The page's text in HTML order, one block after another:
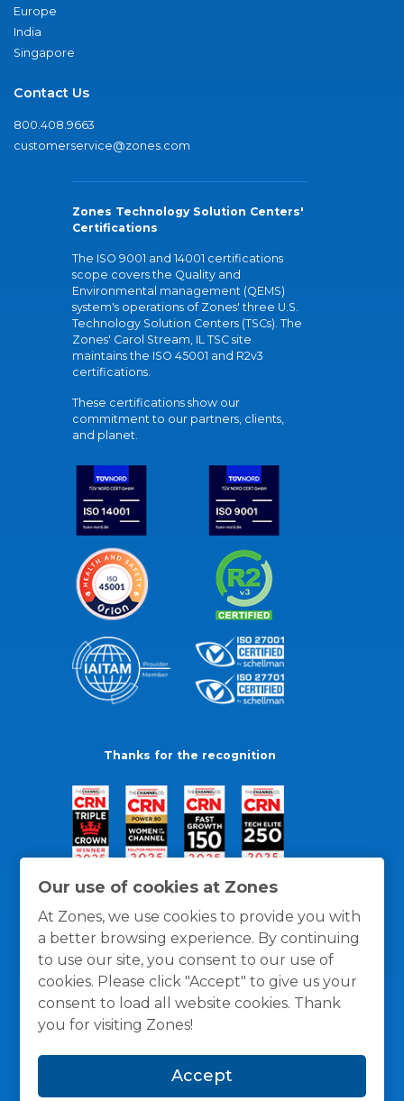
Our use of cookies at Zones
At Zones, we use cookies to provide you with
a better browsing experience. By continuing
to use our site, you consent to our use of
cookies. Please click "Accept" to give us your
consent to load all website cookies. Thank
you for visiting Zones!
Accept
Europe
India
Singapore
Contact Us
800.408.9663
customerservice@zones.com
Zones Technology Solution Centers'
Certifications
The ISO 9001 and 14001 certifications
scope covers the Quality and
Environmental management (QEMS)
system's operations of Zones' three U.S.
Technology Solution Centers (TSCs). The
Zones' Carol Stream, IL TSC site
maintains the ISO 45001 and R2v3
certifications.
These certifications show our
commitment to our partners, clients,
and planet.
Thanks for the recognition